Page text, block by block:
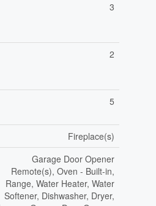
3
2
5
Fireplace(s)
Garage Door Opener
Remote(s), Oven - Built-in,
Range, Water Heater, Water
Softener, Dishwasher, Dryer,